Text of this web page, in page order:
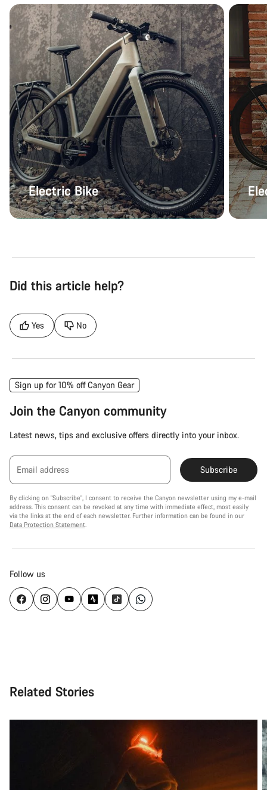
Electric Bike
Did this article help?
Yes No
Sign up for 10% off Canyon Gear
Join the Canyon community
Latest news, tips and exclusive offers directly into your inbox.
Email address Subscribe
By clicking on "Subscribe", I consent to receive the Canyon newsletter using my e-mail
address. This consent can be revoked at any time with immediate effect, most easily
via the links at the end of each newsletter. Further information can be found in our
Data Protection Statement
Follow us
Related Stories